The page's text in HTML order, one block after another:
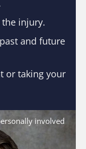
involved
injury.
and future
or taking your